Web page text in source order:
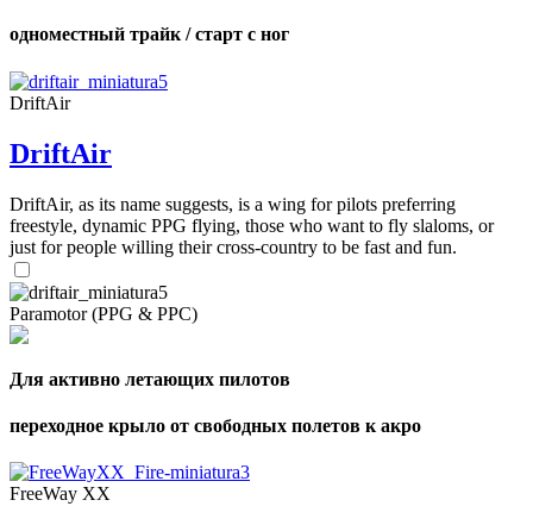
одноместный трайк / старт с ног
DriftAir
DriftAir
DriftAir, as its name suggests, is a wing for pilots preferring
freestyle, dynamic PPG flying, those who want to fly slaloms, or
just for people willing their cross-country to be fast and fun.
Paramotor (PPG & PPC)
Для активно летающих пилотов
переходное крыло от свободных полетов к акро
FreeWay XX